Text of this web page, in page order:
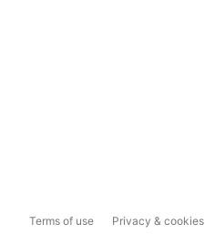
Terms of use Privacy & cookies